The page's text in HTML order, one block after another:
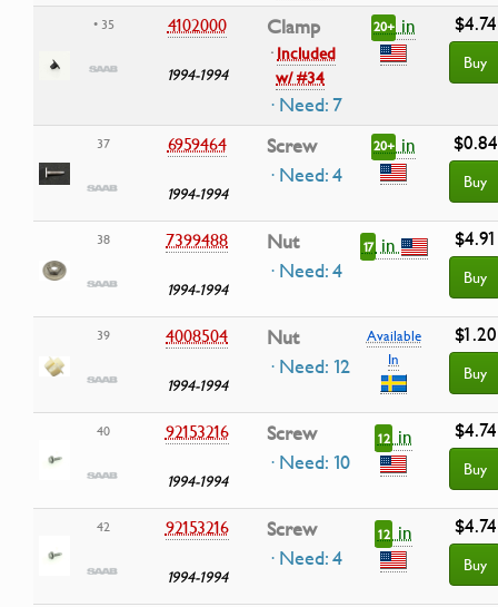
• 35 4102000
1994-1994
Clamp
·Included
w/ #34
· Need: 7
20+ in $4.74
Buy
37 6959464
1994-1994
Screw
· Need: 4
20+ in $0.84
Buy
38 7399488
1994-1994
Nut
· Need: 4
17in $4.91
Buy
39 4008504
1994-1994
Nut
· Need: 12
Available
In
$1.20
Buy
40 92153216
1994-1994
Screw
· Need: 10
12 in $4.74
Buy
42 92153216
1994-1994
Screw
· Need: 4
12 in $4.74
Buy